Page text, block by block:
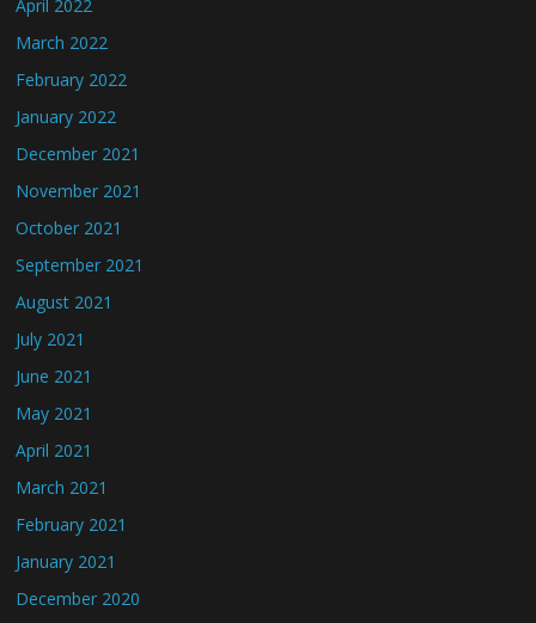
April 2022
March 2022
February 2022
January 2022
December 2021
November 2021
October 2021
September 2021
August 2021
July 2021
June 2021
May 2021
April 2021
March 2021
February 2021
January 2021
December 2020